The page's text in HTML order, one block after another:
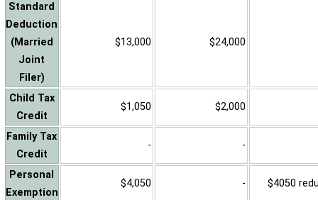
Standard
Deduction
(Married
Joint
Filer)
$13,000 $24,000
Child Tax
Credit
$1,050 $2,000
Family Tax
Credit
- -
Personal
Exemption
$4,050 - $4050